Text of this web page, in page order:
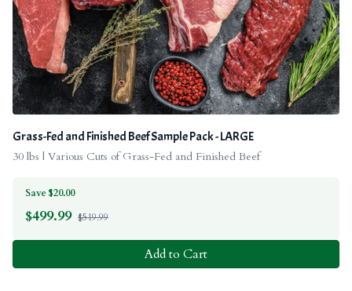
Grass-Fed and Finished Beef Sample Pack - LARGE
30 lbs | Various Cuts of Grass-Fed and Finished Beef
Save $20.00
$499.99 $519.99
Add to Cart